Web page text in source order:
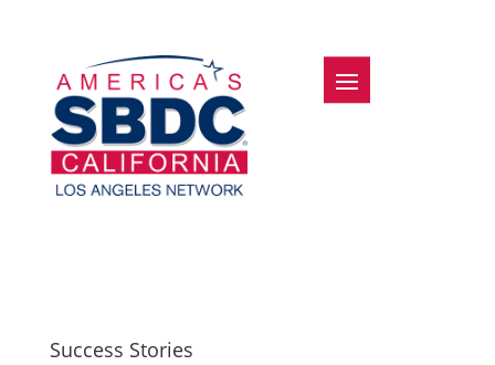
Success Stories